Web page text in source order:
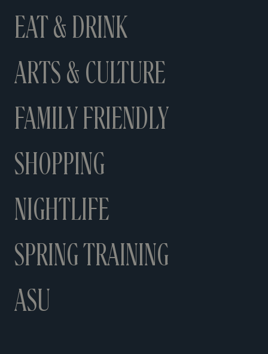
EAT & DRINK
ARTS & CULTURE
FAMILY FRIENDLY
SHOPPING
NIGHTLIFE
SPRING TRAINING
ASU